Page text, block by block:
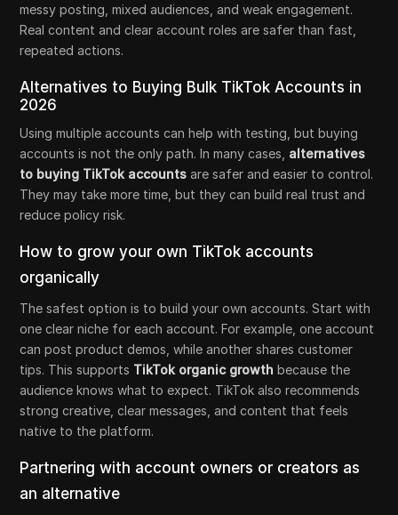
messy posting, mixed audiences, and weak engagement.
Real content and clear account roles are safer than fast,
repeated actions.
Alternatives to Buying Bulk TikTok Accounts in
2026
Using multiple accounts can help with testing, but buying
accounts is not the only path. In many cases, alternatives
to buying TikTok accounts are safer and easier to control.
They may take more time, but they can build real trust and
reduce policy risk.
How to grow your own TikTok accounts
organically
The safest option is to build your own accounts. Start with
one clear niche for each account. For example, one account
can post product demos, while another shares customer
tips. This supports TikTok organic growth because the
audience knows what to expect. TikTok also recommends
strong creative, clear messages, and content that feels
native to the platform.
Partnering with account owners or creators as
an alternative